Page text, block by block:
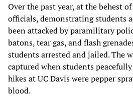
Over the past year, at the behest
officials, demonstrating students
been attacked by paramilitary
batons, tear gas, and flash
students arrested and jailed. The
captured when students
hikes at UC Davis were pepper
blood.